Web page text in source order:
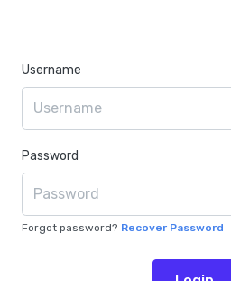
Username
Password
Forgot password?